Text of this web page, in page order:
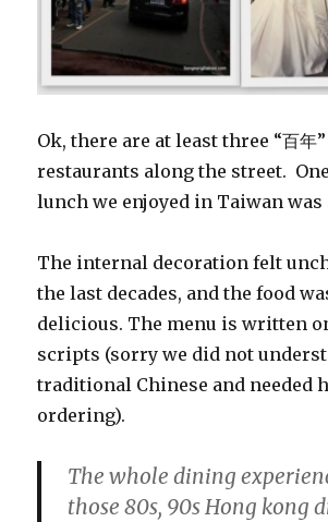
Ok, there are at least three “百年”
restaurants along the street.
lunch we enjoyed in Taiwan was
The internal decoration felt
the last decades, and the food
delicious. The menu is written
scripts (sorry we did not
traditional Chinese and needed
ordering).
The whole dining
those 80s, 90s Hong kong